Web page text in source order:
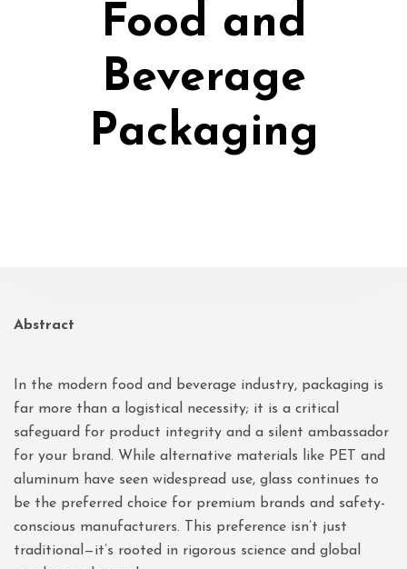
Food and
Beverage
Packaging
Abstract
In the modern food and beverage industry, packaging is
far more than a logistical necessity; it is a critical
safeguard for product integrity and a silent ambassador
for your brand. While alternative materials like PET and
aluminum have seen widespread use, glass continues to
be the preferred choice for premium brands and safety-
conscious manufacturers. This preference isn’t just
traditional—it’s rooted in rigorous science and global